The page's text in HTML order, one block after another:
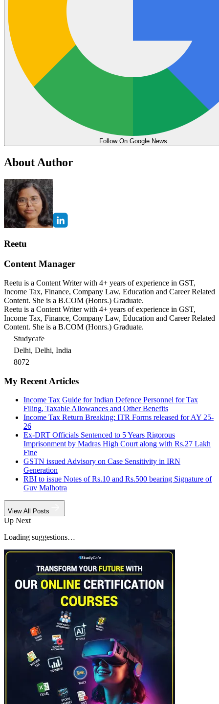
Follow On Google News
About Author
Reetu
Content Manager
Reetu is a Content Writer with 4+ years of experience in GST,
Income Tax, Finance, Company Law, Education and Career Related
Content. She is a B.COM (Honrs.) Graduate.
Reetu is a Content Writer with 4+ years of experience in GST,
Income Tax, Finance, Company Law, Education and Career Related
Content. She is a B.COM (Honrs.) Graduate.
Studycafe
Delhi, Delhi, India
8072
My Recent Articles
Income Tax Guide for Indian Defence Personnel for Tax
Filing, Taxable Allowances and Other Benefits
Income Tax Return Breaking: ITR Forms released for AY 25-
26
Ex-DRT Officials Sentenced to 5 Years Rigorous
Imprisonment by Madras High Court along with Rs.27 Lakh
Fine
GSTN issued Advisory on Case Sensitivity in IRN
Generation
RBI to issue Notes of Rs.10 and Rs.500 bearing Signature of
Guv Malhotra
View All Posts
Up Next
Loading suggestions…